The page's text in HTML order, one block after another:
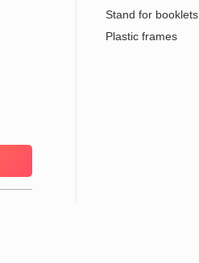
Stand for booklets
Plastic frames